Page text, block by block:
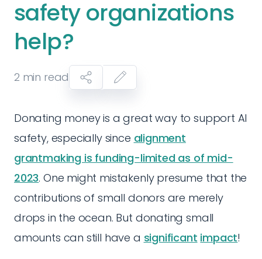
safety organizations
help?
2 min read
Donating money is a great way to support AI
safety, especially since alignment
grantmaking is funding-limited as of mid-
2023. One might mistakenly presume that the
contributions of small donors are merely
drops in the ocean. But donating small
amounts can still have a significant impact!